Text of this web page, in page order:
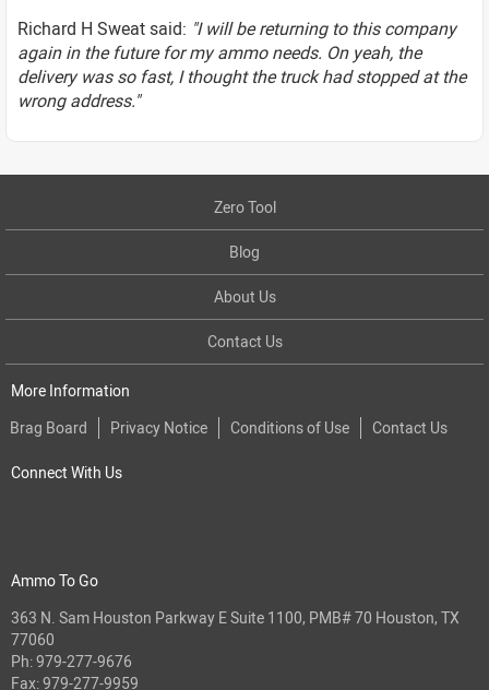
Richard H Sweat said: "I will be returning to this company
again in the future for my ammo needs. On yeah, the
delivery was so fast, I thought the truck had stopped at the
wrong address."
Zero Tool
Blog
About Us
Contact Us
More Information
Brag Board
Privacy Notice Conditions of Use Contact Us
Connect With Us
Ammo To Go
363 N. Sam Houston Parkway E Suite 1100, PMB# 70 Houston, TX
77060
Ph:979-277-9676
Fax: 979-277-9959